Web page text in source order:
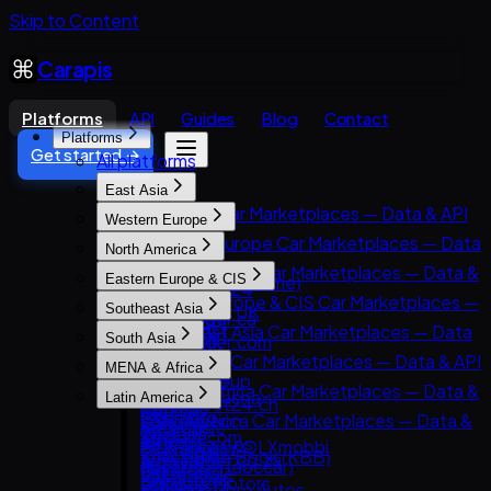
Skip to Content
Carapis
Platforms API Guides Blog
Contact
Get started →
Platforms
All platforms
East Asia
East Asia Car Marketplaces — Data & API
8891
Carsensor
Che168 (Autohome)
Encar
Goo-net
Autohome
Dongchedi
KB Chachacha
USS Auction
58.com autos
abc好車網 (abccar)
Western Europe
Western Europe Car Marketplaces — Data
& API
AutoScout24
AutoTrader UK
Leboncoin
Mobile.de
AUTO1 Group
AutoScout24.ch
AutoUncle
Coches.net
La Centrale
North America
North America Car Marketplaces — Data &
API
AutoTrader.ca
AutoTrader.com
CarGurus
Cars.com
CarMax
Carvana
Kelley Blue Book (KBB)
Kijiji Autos
Eastern Europe & CIS
Eastern Europe & CIS Car Marketplaces —
Data & API
AUTO.RIA
Avito Auto
Kolesa.kz
Otomoto
Auto.ru
Autovit
Drom.ru
Southeast Asia
Southeast Asia Car Marketplaces — Data
& API
Carlist.my
Carro
Carsome
OLX Autos / OLXmobbi
One2car
South Asia
South Asia Car Marketplaces — Data & API
CarDekho
CarWale
ikman.lk
OLX India
PakWheels
MENA & Africa
MENA & Africa Car Marketplaces — Data &
API
Arabam.com
AutoTrader.co.za
Dubizzle Motors
Latin America
Latin America Car Marketplaces — Data &
API
Kavak